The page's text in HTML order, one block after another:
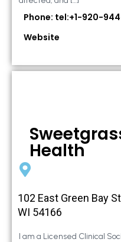
Phone: tel:+1-920-
Website
Health
102 East Green Bay
WI 54166
I am a Licensed Clinical